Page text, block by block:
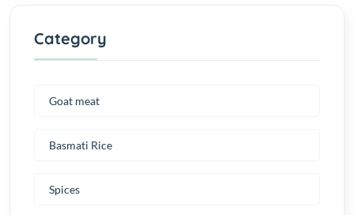
Category
Goat meat
Basmati Rice
Spices